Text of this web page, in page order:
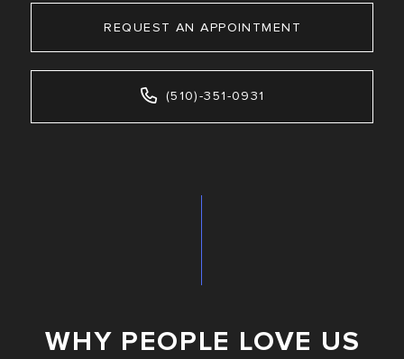
REQUEST AN APPOINTMENT
(510)-351-0931
WHY PEOPLE LOVE US